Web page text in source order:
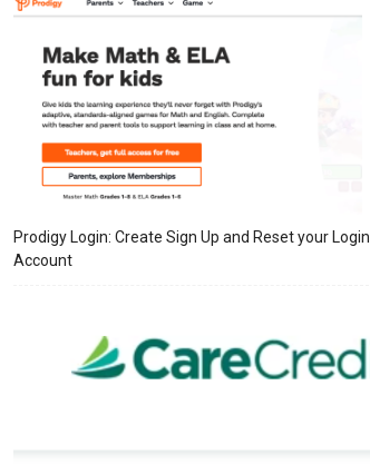
Prodigy Login: Create Sign Up and Reset your Login
Account